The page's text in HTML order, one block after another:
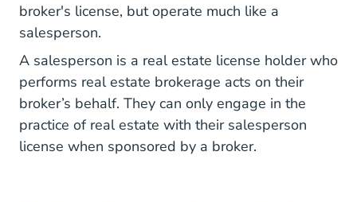
broker's license, but operate much like a
salesperson.
A salesperson is a real estate license holder who
performs real estate brokerage acts on their
broker’s behalf. They can only engage in the
practice of real estate with their salesperson
license when sponsored by a broker.